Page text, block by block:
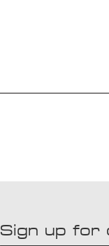
Sign up for